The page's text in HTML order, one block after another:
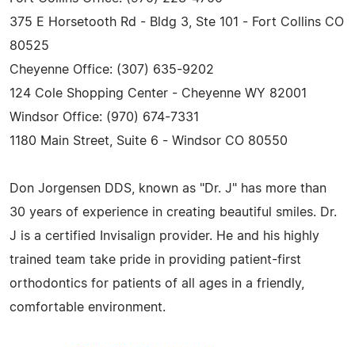
375 E Horsetooth Rd - Bldg 3, Ste 101 - Fort Collins CO
80525
Cheyenne Office: (307) 635-9202
124 Cole Shopping Center - Cheyenne WY 82001
Windsor Office: (970) 674-7331
1180 Main Street, Suite 6 - Windsor CO 80550
Don Jorgensen DDS, known as "Dr. J" has more than
30 years of experience in creating beautiful smiles. Dr.
J is a certified Invisalign provider. He and his highly
trained team take pride in providing patient-first
orthodontics for patients of all ages in a friendly,
comfortable environment.